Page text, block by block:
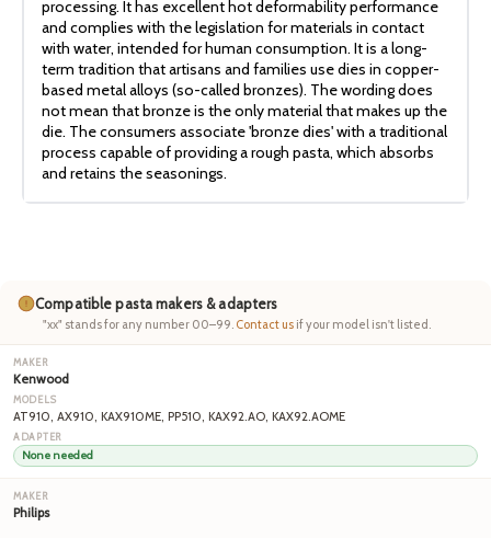
processing. It has excellent hot deformability performance
and complies with the legislation for materials in contact
with water, intended for human consumption. It is a long-
term tradition that artisans and families use dies in copper-
based metal alloys (so-called bronzes). The wording does
not mean that bronze is the only material that makes up the
die. The consumers associate 'bronze dies' with a traditional
process capable of providing a rough pasta, which absorbs
and retains the seasonings.
Compatible pasta makers & adapters
"xx" stands for any number 00–99. Contact us if your model isn't listed.
Kenwood
AT910, AX910, KAX910ME, PP510, KAX92.AO, KAX92.AOME
None needed
Philips